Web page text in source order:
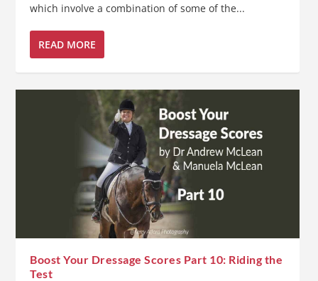
which involve a combination of some of the...
READ MORE
Boost Your Dressage Scores Part 10: Riding the
Test